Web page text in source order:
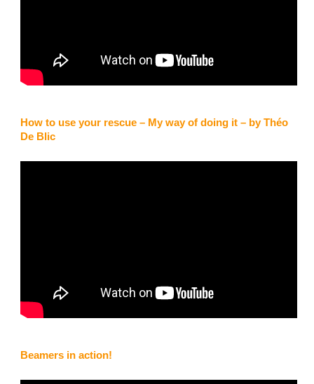
schlimmes passierte.Nun fliege ich wieder durch die Lufträume
und habe neu den Beamer 3 light dabei.
Gut zu wissen, dass man sich auf das Material vertrauen kann.”
How to use your rescue – My way of doing it – by Théo
De Blic
Beamers in action!